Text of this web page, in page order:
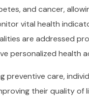
and cancer,
vital health
are addressed
personalized health
preventive care,
their quality of